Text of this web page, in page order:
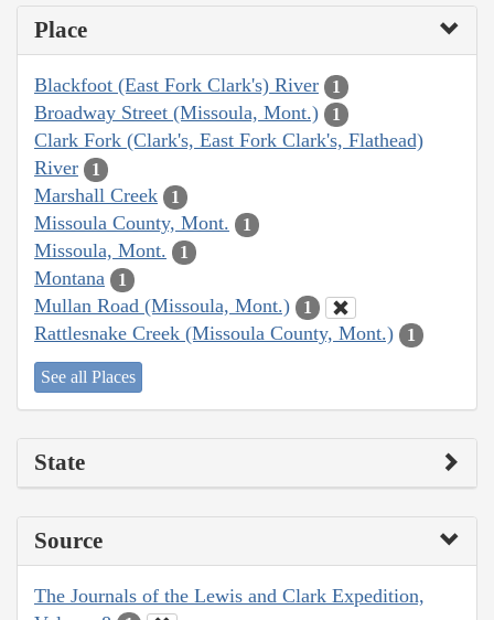
Place
Blackfoot (East Fork Clark's) River 1
Broadway Street (Missoula, Mont.) 1
Clark Fork (Clark's, East Fork Clark's, Flathead)
River
1
Marshall Creek 1
Missoula County, Mont. 1
Missoula, Mont. 1
Montana 1
Mullan Road (Missoula, Mont.) 1
Rattlesnake Creek (Missoula County, Mont.) 1
See all Places
State
Source
The Journals of the Lewis and Clark Expedition,